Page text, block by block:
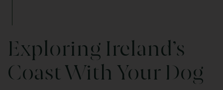
Exploring Ireland’s
Coast With Your Dog